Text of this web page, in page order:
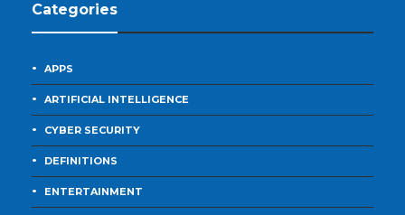
Categories
APPS
ARTIFICIAL INTELLIGENCE
CYBER SECURITY
DEFINITIONS
ENTERTAINMENT